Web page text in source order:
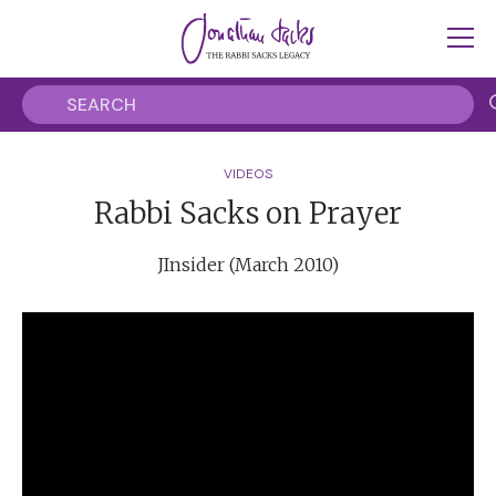
VIDEOS
Rabbi Sacks on Prayer
JInsider (March 2010)